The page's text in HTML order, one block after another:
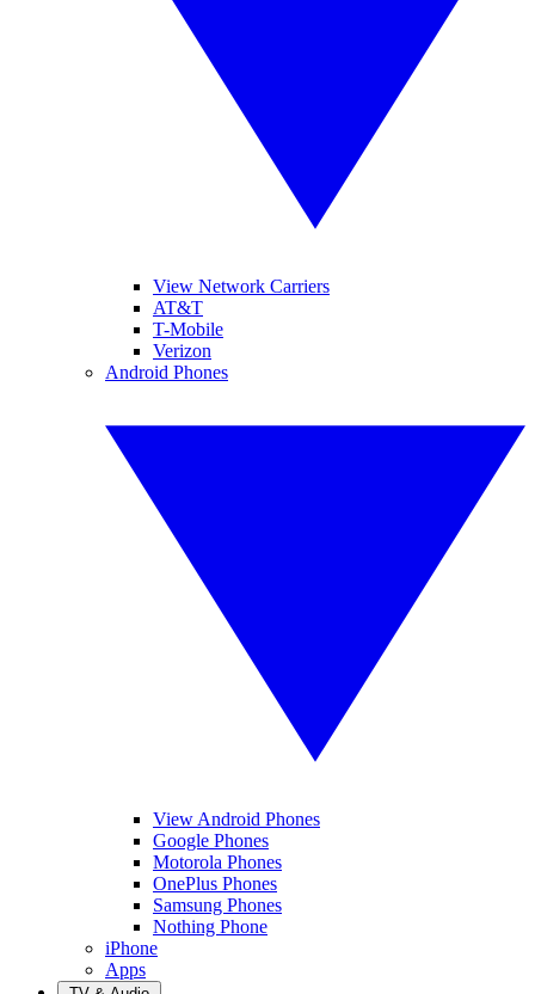
View Network Carriers
AT&T
T-Mobile
Verizon
Android Phones
View Android Phones
Google Phones
Motorola Phones
OnePlus Phones
Samsung Phones
Nothing Phone
iPhone
Apps